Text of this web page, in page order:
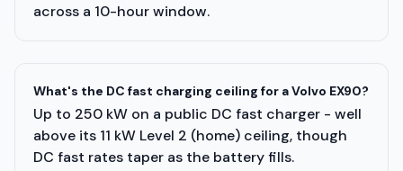
across a 10-hour window.
What's the DC fast charging ceiling for a Volvo EX90?
Up to 250 kW on a public DC fast charger - well
above its 11 kW Level 2 (home) ceiling, though
DC fast rates taper as the battery fills.